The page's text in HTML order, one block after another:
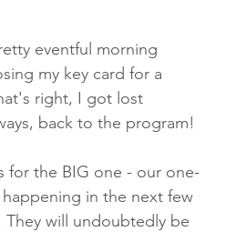
eventful morning
my key card for a
right, I got lost
back to the program!
for the BIG one - our one-
in the next few
will undoubtedly be